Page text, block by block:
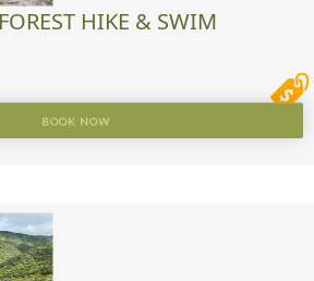
HIKE & SWIM
BOOK NOW